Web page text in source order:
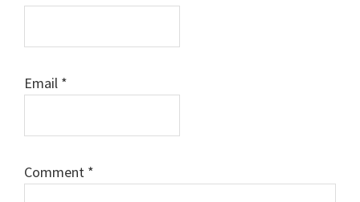
Email *
Comment *